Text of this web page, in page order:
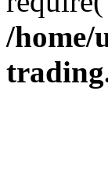
/home/